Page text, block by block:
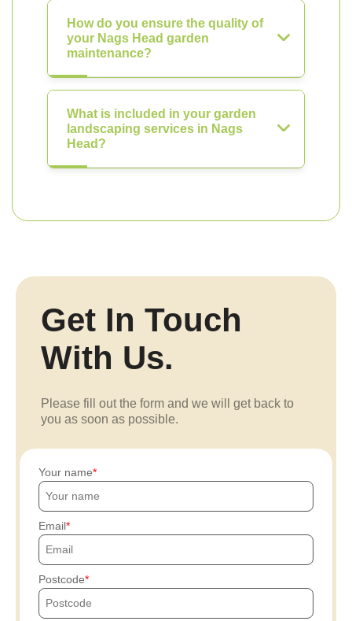
How do you ensure the quality of
your Nags Head garden
maintenance?
What is included in your garden
landscaping services in Nags
Head?
Get In Touch
With Us.
Please fill out the form and we will get back to
you as soon as possible.
Your name
Email
Postcode